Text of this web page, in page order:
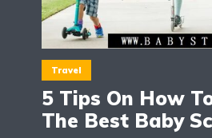
Travel
5 Tips On How
The Best Baby